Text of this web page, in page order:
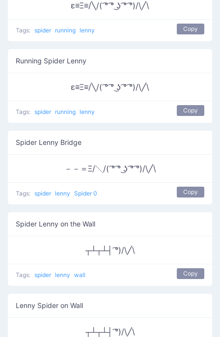
ε≡Ξ≡/╲/( ͡° ͡° ͜ʖ ͡° ͡°)/\╱\
Tags: spider running lenny Copy
Running Spider Lenny
ε≡Ξ≡/╲/( ͡° ͡° ͜ʖ ͡° ͡°)/\╱\
Tags: spider running lenny Copy
Spider Lenny Bridge
－－＝Ξ/╲/( ͡° ͡° ͜ʖ ͡° ͡°)/\╱\
Tags: spider lenny Spider 0 Copy
Spider Lenny on the Wall
┬┴┬┴┤ ͡°)/\╱\
Tags: spider lenny wall Copy
Lenny Spider on Wall
┬┴┬┴┤ ͡°)/\╱\